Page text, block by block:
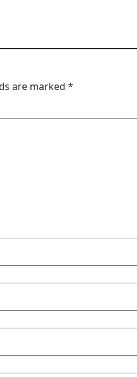
are marked *